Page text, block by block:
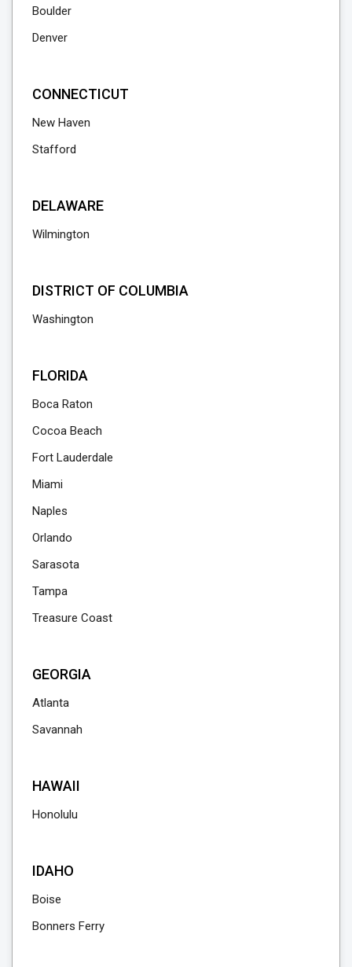
Boulder
Denver
CONNECTICUT
New Haven
Stafford
DELAWARE
Wilmington
DISTRICT OF COLUMBIA
Washington
FLORIDA
Boca Raton
Cocoa Beach
Fort Lauderdale
Miami
Naples
Orlando
Sarasota
Tampa
Treasure Coast
GEORGIA
Atlanta
Savannah
HAWAII
Honolulu
IDAHO
Boise
Bonners Ferry